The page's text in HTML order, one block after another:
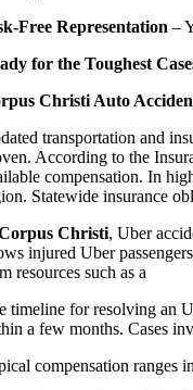
Free Representation –
for the Toughest
Christi Auto
transportation and
According to the
compensation. In
Statewide insurance
Christi, Uber
injured Uber
resources such as a
timeline for resolving an
a few months. Cases
compensation ranges